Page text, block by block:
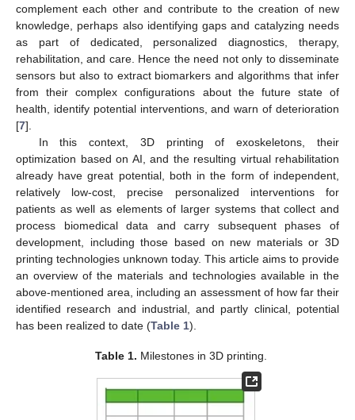
complement each other and contribute to the creation of new
knowledge, perhaps also identifying gaps and catalyzing needs
as part of dedicated, personalized diagnostics, therapy,
rehabilitation, and care. Hence the need not only to disseminate
sensors but also to extract biomarkers and algorithms that infer
from their complex configurations about the future state of
health, identify potential interventions, and warn of deterioration
[7].
In this context, 3D printing of exoskeletons, their
optimization based on AI, and the resulting virtual rehabilitation
already have great potential, both in the form of independent,
relatively low-cost, precise personalized interventions for
patients as well as elements of larger systems that collect and
process biomedical data and carry subsequent phases of
development, including those based on new materials or 3D
printing technologies unknown today. This article aims to provide
an overview of the materials and technologies available in the
above-mentioned area, including an assessment of how far their
identified research and industrial, and partly clinical, potential
has been realized to date (Table 1).
Table 1. Milestones in 3D printing.